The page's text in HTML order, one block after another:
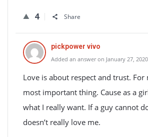
4 Share
pickpower vivo
Added an answer on January 27,
Love is about respect and trust. For
most important thing. Cause as a
what I really want. If a guy cannot
doesn’t really love me.